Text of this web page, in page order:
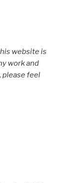
website is
work and
please feel